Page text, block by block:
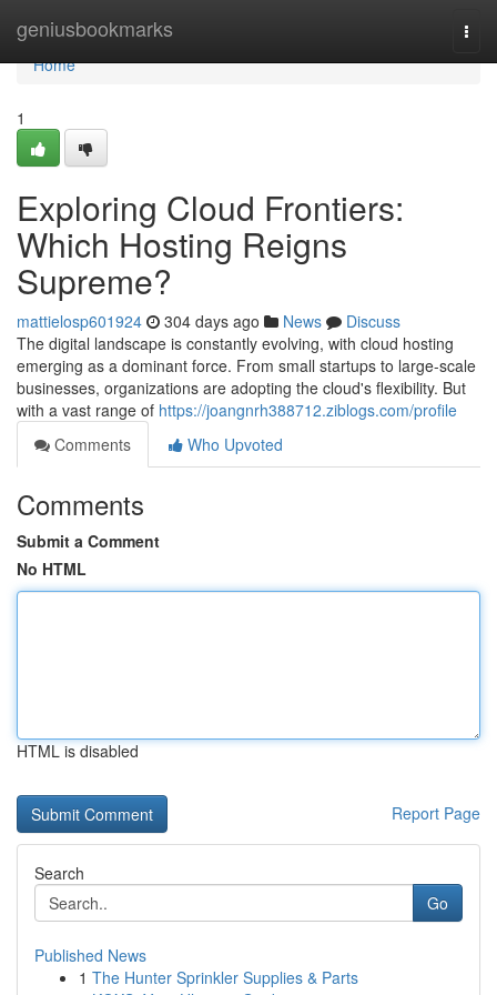
geniusbookmarks
Home
Home
1
Exploring Cloud Frontiers:
Which Hosting Reigns
Supreme?
mattielosp601924 304 days ago News
Discuss
The digital landscape is constantly evolving, with cloud hosting
emerging as a dominant force. From small startups to large-scale
businesses, organizations are adopting the cloud's flexibility. But
with a vast range of https://joangnrh388712.ziblogs.com/profile
Comments
Who Upvoted
Comments
Submit a Comment
No HTML
HTML is disabled
Report Page
Search
Go
Published News
1 The Hunter Sprinkler Supplies & Parts